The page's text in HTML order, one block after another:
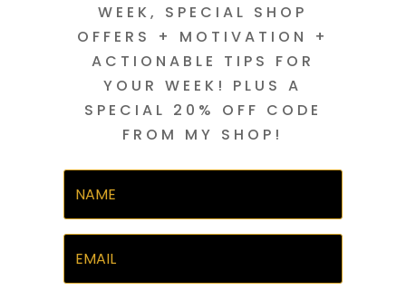
WEEK, SPECIAL SHOP
OFFERS + MOTIVATION +
ACTIONABLE TIPS FOR
YOUR WEEK! PLUS A
SPECIAL 20% OFF CODE
FROM MY SHOP!